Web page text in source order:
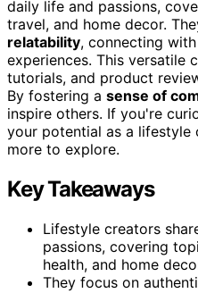
daily life and passions,
travel, and home decor.
relatability, connecting
experiences. This versatile
tutorials, and product
By fostering a sense of
inspire others. If you're
your potential as a lifestyle
more to explore.
Key Takeaways
Lifestyle creators
passions, covering
health, and home
They focus on